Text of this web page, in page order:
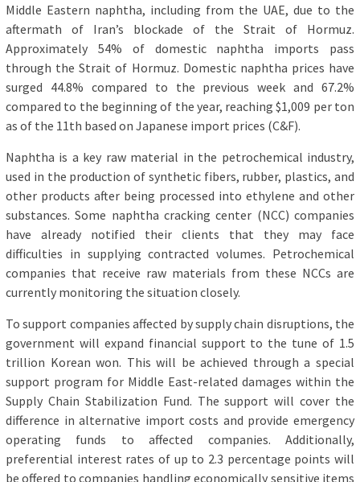
Middle Eastern naphtha, including from the UAE, due to the
aftermath of Iran’s blockade of the Strait of Hormuz.
Approximately 54% of domestic naphtha imports pass
through the Strait of Hormuz. Domestic naphtha prices have
surged 44.8% compared to the previous week and 67.2%
compared to the beginning of the year, reaching $1,009 per ton
as of the 11th based on Japanese import prices (C&F).
Naphtha is a key raw material in the petrochemical industry,
used in the production of synthetic fibers, rubber, plastics, and
other products after being processed into ethylene and other
substances. Some naphtha cracking center (NCC) companies
have already notified their clients that they may face
difficulties in supplying contracted volumes. Petrochemical
companies that receive raw materials from these NCCs are
currently monitoring the situation closely.
To support companies affected by supply chain disruptions, the
government will expand financial support to the tune of 1.5
trillion Korean won. This will be achieved through a special
support program for Middle East-related damages within the
Supply Chain Stabilization Fund. The support will cover the
difference in alternative import costs and provide emergency
operating funds to affected companies. Additionally,
preferential interest rates of up to 2.3 percentage points will
be offered to companies handling economically sensitive items